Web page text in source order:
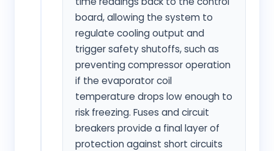
board, allowing the system to
regulate cooling output and
trigger safety shutoffs, such as
preventing compressor operation
if the evaporator coil
temperature drops low enough to
risk freezing. Fuses and circuit
breakers provide a final layer of
protection against short circuits